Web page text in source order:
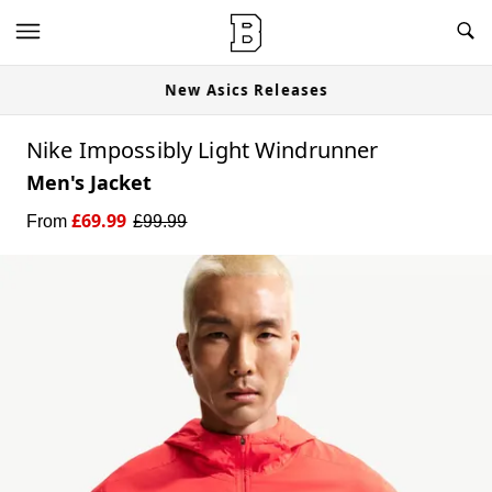
New Asics Releases
Nike Impossibly Light Windrunner
Men's Jacket
From £69.99 £99.99